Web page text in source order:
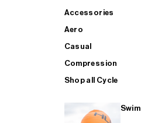
Accessories
Aero
Casual
Compression
Shop all Cycle
Swim